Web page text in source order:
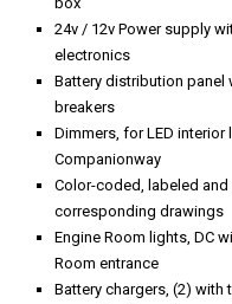
24v / 12v Power supply
electronics
Battery distribution
breakers
Dimmers, for LED
Companionway
Color-coded, labeled
corresponding drawings
Engine Room lights, DC
Room entrance
Battery chargers, (2)